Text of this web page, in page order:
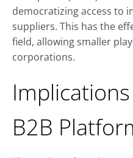
democratizing access to
suppliers. This has the
field, allowing smaller
corporations.
B2B